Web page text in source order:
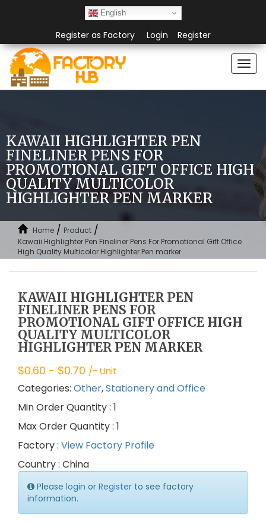
English
Register as Factory Login Register
KAWAII HIGHLIGHTER PEN
FINELINER PENS FOR
PROMOTIONAL GIFT OFFICE HIGH
QUALITY MULTICOLOR
HIGHLIGHTER PEN MARKER
Home / Product /
Kawaii Highlighter Pen Fineliner Pens For Promotional Gift Office
High Quality Multicolor Highlighter Pen marker
KAWAII HIGHLIGHTER PEN
FINELINER PENS FOR
PROMOTIONAL GIFT OFFICE HIGH
QUALITY MULTICOLOR
HIGHLIGHTER PEN MARKER
$0.60 - $0.70 /- Unit
Categories: Other,Stationery and Office
Min Order Quantity : 1
Max Order Quantity : 1
Factory : View Factory Profile
Country : China
Please login or Register to see factory
information.